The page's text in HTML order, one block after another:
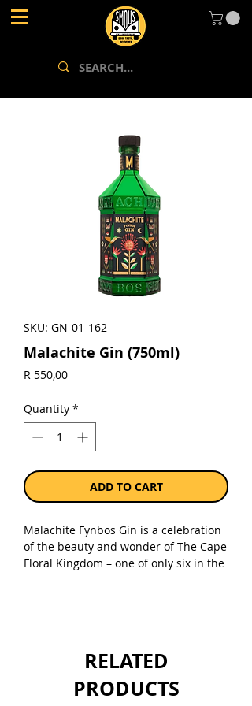
SKU: GN-01-162
Malachite Gin (750ml)
R 550,00Price
Quantity *
ADD TO CART
Malachite Fynbos Gin is a celebration
of the beauty and wonder of The Cape
Floral Kingdom – one of only six in the
An adventure we share with the brand
champion, the Malachite Sunbird –
which feeds on, and pollinates, many
RELATED
PRODUCTS